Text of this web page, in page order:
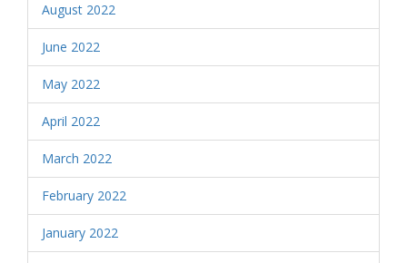
August 2022
June 2022
May 2022
April 2022
March 2022
February 2022
January 2022